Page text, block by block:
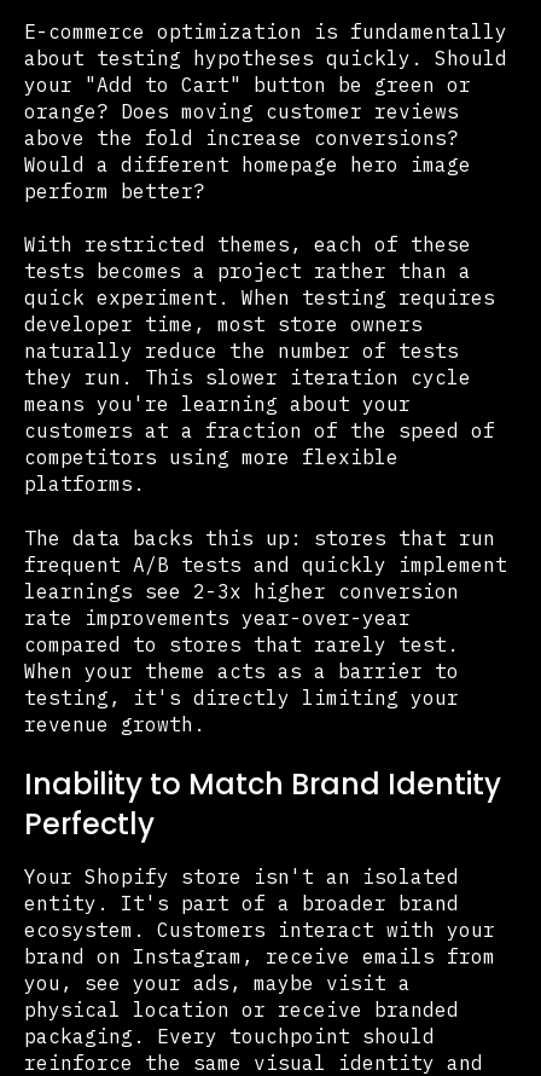
E-commerce optimization is fundamentally
about testing hypotheses quickly. Should
your "Add to Cart" button be green or
orange? Does moving customer reviews
above the fold increase conversions?
Would a different homepage hero image
perform better?
With restricted themes, each of these
tests becomes a project rather than a
quick experiment. When testing requires
developer time, most store owners
naturally reduce the number of tests
they run. This slower iteration cycle
means you're learning about your
customers at a fraction of the speed of
competitors using more flexible
platforms.
The data backs this up: stores that run
frequent A/B tests and quickly implement
learnings see 2-3x higher conversion
rate improvements year-over-year
compared to stores that rarely test.
When your theme acts as a barrier to
testing, it's directly limiting your
revenue growth.
Inability to Match Brand Identity
Perfectly
Your Shopify store isn't an isolated
entity. It's part of a broader brand
ecosystem. Customers interact with your
brand on Instagram, receive emails from
you, see your ads, maybe visit a
physical location or receive branded
packaging. Every touchpoint should
reinforce the same visual identity and